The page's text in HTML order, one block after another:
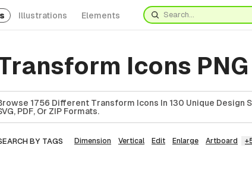
Illustrations Elements
Icons PNG
1756 Different Transform Icons In 130 Unique Design
PDF, Or ZIP Formats.
BY TAGS Dimension Vertical Edit Enlarge Artboard